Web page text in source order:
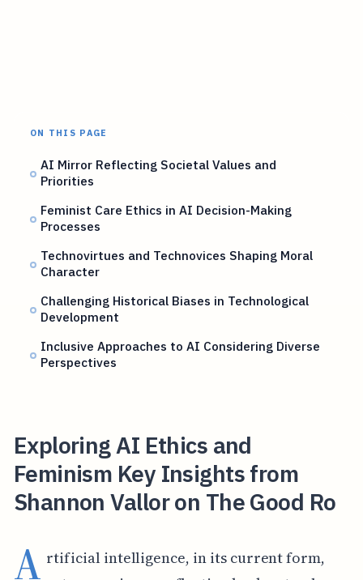
ON THIS PAGE
AI Mirror Reflecting Societal Values and
Priorities
Feminist Care Ethics in AI Decision-Making
Processes
Technovirtues and Technovices Shaping Moral
Character
Challenging Historical Biases in Technological
Development
Inclusive Approaches to AI Considering Diverse
Perspectives
Exploring AI Ethics and
Feminism Key Insights from
Shannon Vallor on The Good Ro
A rtificial intelligence, in its current form,